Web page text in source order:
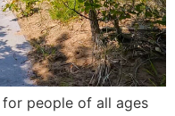
people of all ages